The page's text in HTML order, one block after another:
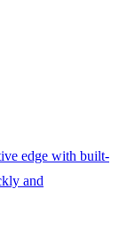
edge with built-
and